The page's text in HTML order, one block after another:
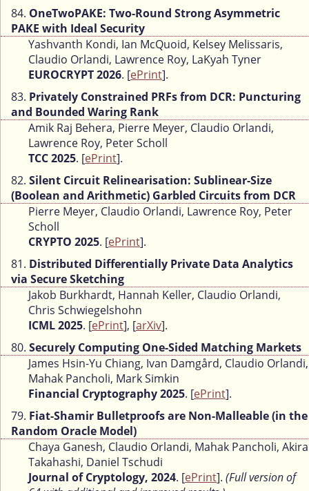
84. OneTwoPAKE: Two-Round Strong Asymmetric
PAKE with Ideal Security
Yashvanth Kondi, Ian McQuoid, Kelsey Melissaris,
Claudio Orlandi, Lawrence Roy, LaKyah Tyner
EUROCRYPT 2026. [ePrint].
83. Privately Constrained PRFs from DCR: Puncturing
and Bounded Waring Rank
Amik Raj Behera, Pierre Meyer, Claudio Orlandi,
Lawrence Roy, Peter Scholl
TCC 2025. [ePrint].
82. Silent Circuit Relinearisation: Sublinear-Size
(Boolean and Arithmetic) Garbled Circuits from DCR
Pierre Meyer, Claudio Orlandi, Lawrence Roy, Peter
Scholl
CRYPTO 2025. [ePrint].
81. Distributed Differentially Private Data Analytics
via Secure Sketching
Jakob Burkhardt, Hannah Keller, Claudio Orlandi,
Chris Schwiegelshohn
ICML 2025. [ePrint], [arXiv].
80. Securely Computing One-Sided Matching Markets
James Hsin-Yu Chiang, Ivan Damgård, Claudio Orlandi,
Mahak Pancholi, Mark Simkin
Financial Cryptography 2025. [ePrint].
79. Fiat-Shamir Bulletproofs are Non-Malleable (in the
Random Oracle Model)
Chaya Ganesh, Claudio Orlandi, Mahak Pancholi, Akira
Takahashi, Daniel Tschudi
Journal of Cryptology, 2024. [ePrint]. (Full version of